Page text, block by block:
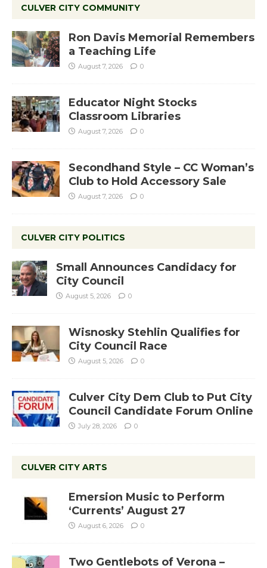
CULVER CITY COMMUNITY
Ron Davis Memorial Remembers
a Teaching Life
August 7, 2026 0
Educator Night Stocks
Classroom Libraries
August 7, 2026 0
Secondhand Style – CC Woman’s
Club to Hold Accessory Sale
August 7, 2026 0
CULVER CITY POLITICS
Small Announces Candidacy for
City Council
August 5, 2026 0
Wisnosky Stehlin Qualifies for
City Council Race
August 5, 2026 0
Culver City Dem Club to Put City
Council Candidate Forum Online
July 28, 2026 0
CULVER CITY ARTS
Emersion Music to Perform
‘Currents’ August 27
August 6, 2026 0
Two Gentlebots of Verona –